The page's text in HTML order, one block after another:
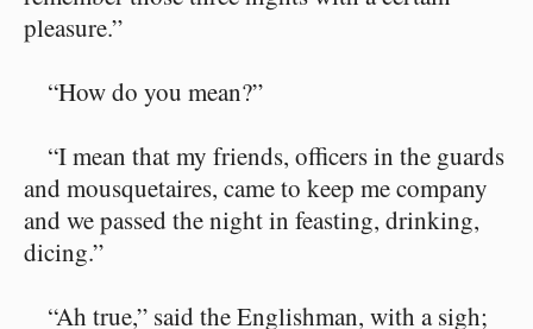
pleasure.”
“How do you mean?”
“I mean that my friends, officers in the guards
and mousquetaires, came to keep me company
and we passed the night in feasting, drinking,
dicing.”
“Ah true,” said the Englishman, with a sigh;